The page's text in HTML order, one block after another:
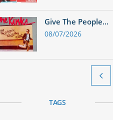
Give The People...
08/07/2026
TAGS
